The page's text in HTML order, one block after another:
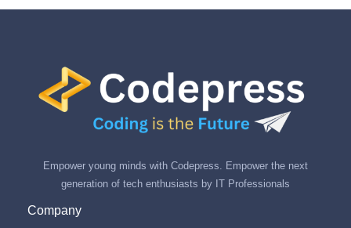
Empower young minds with Codepress. Empower the next
generation of tech enthusiasts by IT Professionals
Company